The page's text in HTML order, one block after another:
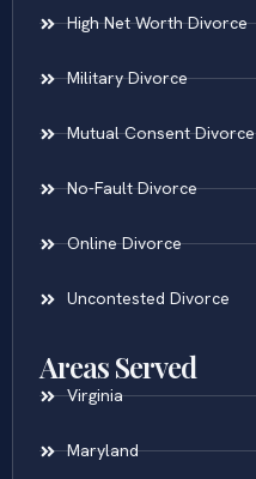
High Net Worth Divorce
Military Divorce
Mutual Consent Divorce
No-Fault Divorce
Online Divorce
Uncontested Divorce
Areas Served
Virginia
Maryland